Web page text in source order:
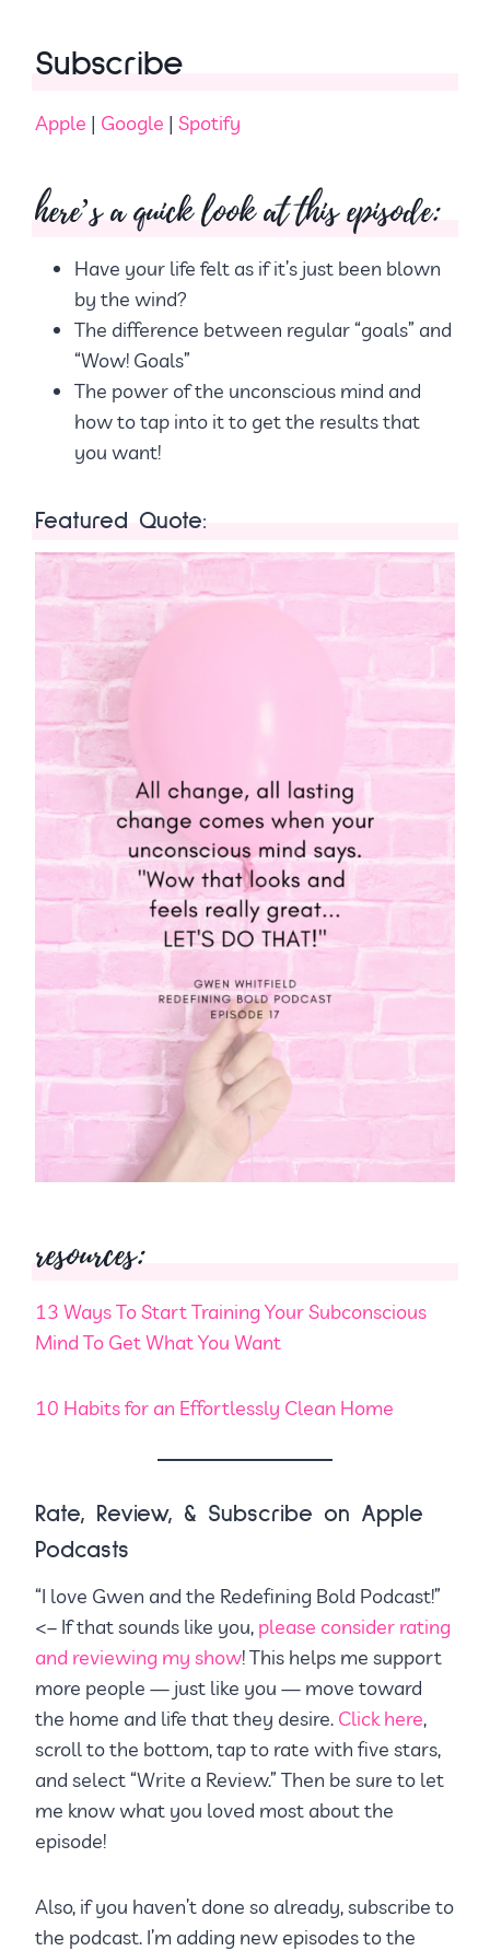
Subscribe
Apple | Google | Spotify
here’s a quick look at this episode:
Have your life felt as if it’s just been blown
by the wind?
The difference between regular “goals” and
“Wow! Goals”
The power of the unconscious mind and
how to tap into it to get the results that
you want!
Featured Quote:
resources:
13 Ways To Start Training Your Subconscious
Mind To Get What You Want
10 Habits for an Effortlessly Clean Home
Rate, Review, & Subscribe on Apple
Podcasts
“I love Gwen and the Redefining Bold Podcast!”
<– If that sounds like you, please consider rating
and reviewing my show! This helps me support
more people — just like you — move toward
the home and life that they desire. Click here,
scroll to the bottom, tap to rate with five stars,
and select “Write a Review.” Then be sure to let
me know what you loved most about the
episode!
Also, if you haven’t done so already, subscribe to
the podcast. I’m adding new episodes to the